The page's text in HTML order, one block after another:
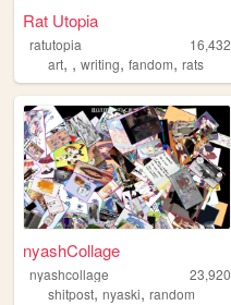
Rat Utopia
ratutopia
16,432
art, , writing, fandom, rats
nyashCollage
nyashcollage
23,920
shitpost, nyaski, random